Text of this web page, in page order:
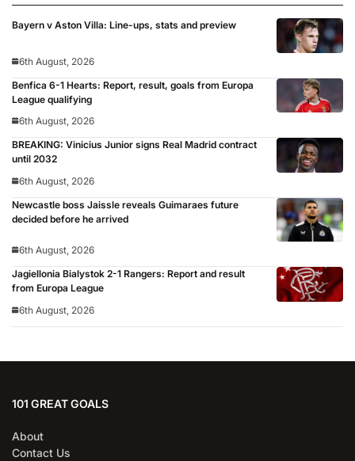
Bayern v Aston Villa: Line-ups, stats and preview
6th August, 2026
Benfica 6-1 Hearts: Report, result, goals from Europa
League qualifying
6th August, 2026
BREAKING: Vinicius Junior signs Real Madrid contract
until 2032
6th August, 2026
Newcastle boss Jaissle reveals Guimaraes future
decided before he arrived
6th August, 2026
Jagiellonia Bialystok 2-1 Rangers: Report and result
from Europa League
6th August, 2026
101 GREAT GOALS
About
Contact Us